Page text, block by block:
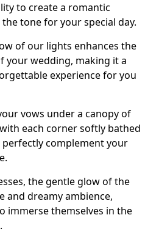
to create a romantic
tone for your special day.
of our lights enhances the
your wedding, making it a
experience for you
vows under a canopy of
each corner softly bathed
complement your
the gentle glow of the
and dreamy ambience,
immerse themselves in the